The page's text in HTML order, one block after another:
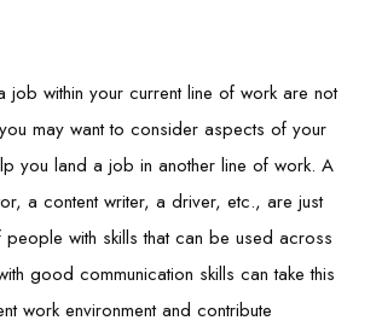
job within your current line of work are not
may want to consider aspects of your
you land a job in another line of work. A
a content writer, a driver, etc., are just
with skills that can be used across
good communication skills can take this
work environment and contribute